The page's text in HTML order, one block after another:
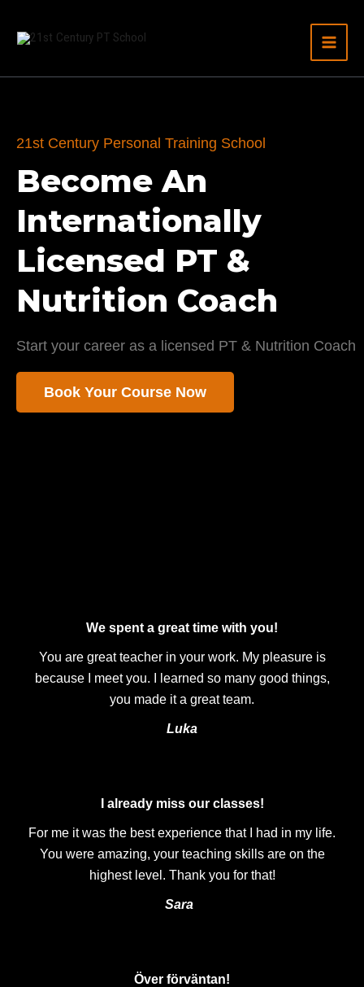
21st Century Personal Training School
Become An
Internationally
Licensed PT &
Nutrition Coach
Start your career as a licensed PT & Nutrition Coach
Book Your Course Now
We spent a great time with you!
You are great teacher in your work. My pleasure is
because I meet you. I learned so many good things,
you made it a great team.
Luka
I already miss our classes!
For me it was the best experience that I had in my life.
You were amazing, your teaching skills are on the
highest level. Thank you for that!
Sara
Över förväntan!